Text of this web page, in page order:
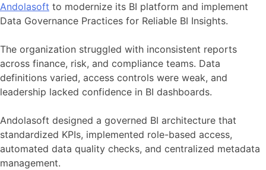
Andolasoft to modernize its BI platform and implement
Data Governance Practices for Reliable BI Insights.
The organization struggled with inconsistent reports
across finance, risk, and compliance teams. Data
definitions varied, access controls were weak, and
leadership lacked confidence in BI dashboards.
Andolasoft designed a governed BI architecture that
standardized KPIs, implemented role-based access,
automated data quality checks, and centralized metadata
management.